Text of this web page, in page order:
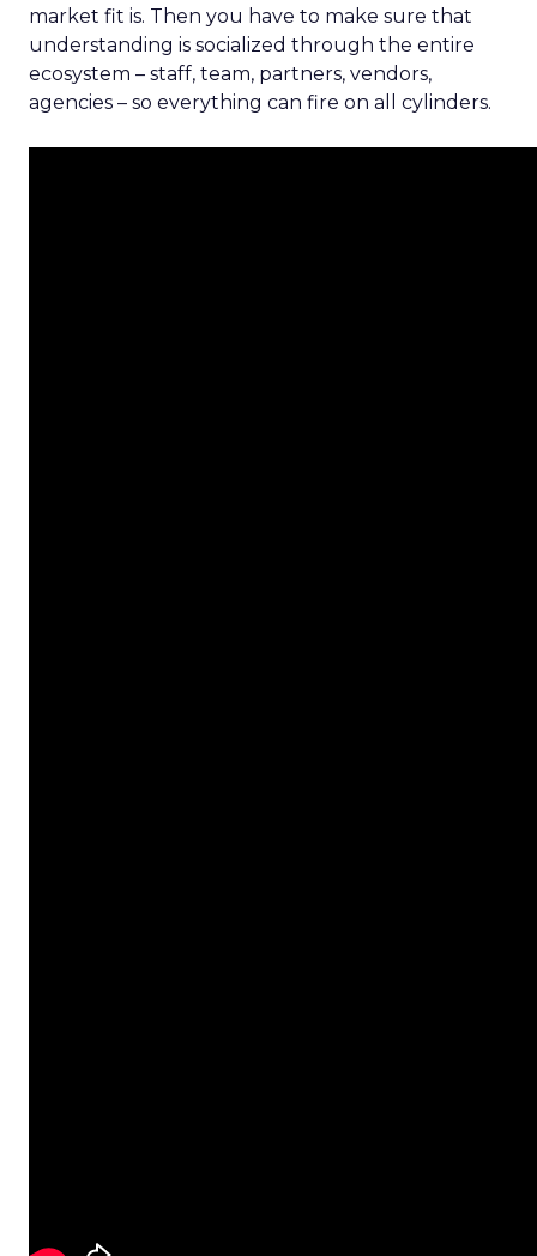
market fit is. Then you have to make sure that
understanding is socialized through the entire
ecosystem – staff, team, partners, vendors,
agencies – so everything can fire on all cylinders.